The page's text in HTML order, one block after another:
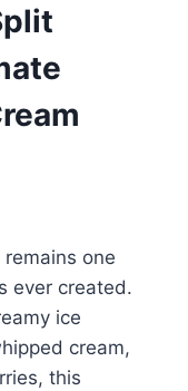
one
ever created.
ice
cream,
this